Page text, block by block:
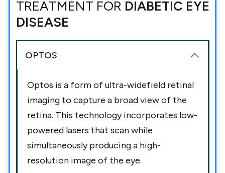
TREATMENT FOR DIABETIC EYE
DISEASE
OPTOS
Optos is a form of ultra-widefield retinal
imaging to capture a broad view of the
retina. This technology incorporates low-
powered lasers that scan while
simultaneously producing a high-
resolution image of the eye.